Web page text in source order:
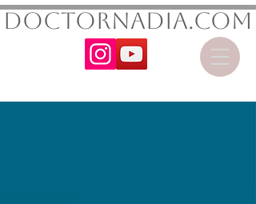
DoctorNadia.com